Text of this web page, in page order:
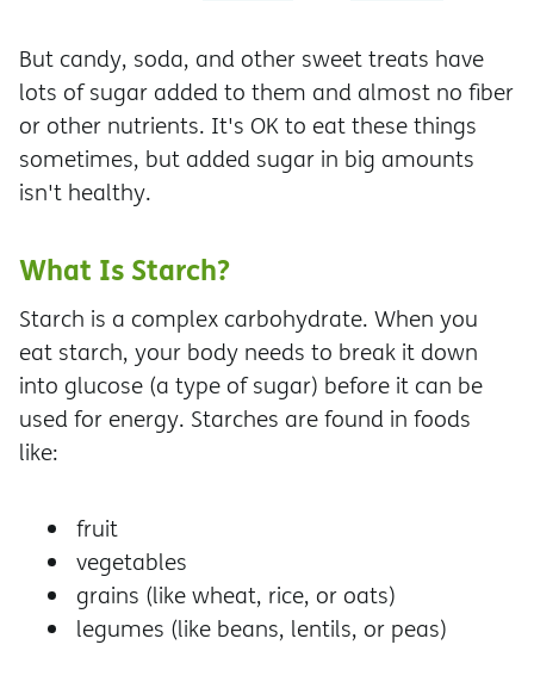
But candy, soda, and other sweet treats have
lots of sugar added to them and almost no fiber
or other nutrients. It's OK to eat these things
sometimes, but added sugar in big amounts
isn't healthy.
What Is Starch?
Starch is a complex carbohydrate. When you
eat starch, your body needs to break it down
into glucose (a type of sugar) before it can be
used for energy. Starches are found in foods
like:
fruit
vegetables
grains (like wheat, rice, or oats)
legumes (like beans, lentils, or peas)